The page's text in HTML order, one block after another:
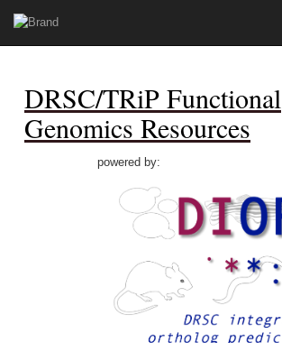
DRSC/TRiP Functional
Genomics Resources
powered by: